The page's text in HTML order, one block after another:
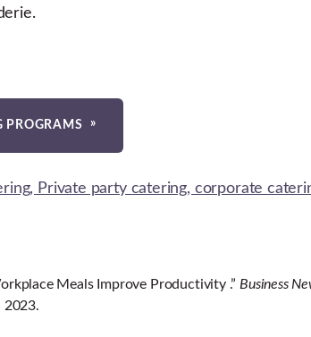
PROGRAMS
Meals Improve Productivity .” Business
2023.